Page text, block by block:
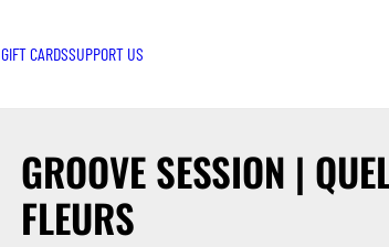
GIFT CARDSSUPPORT US
GROOVE SESSION |
FLEURS